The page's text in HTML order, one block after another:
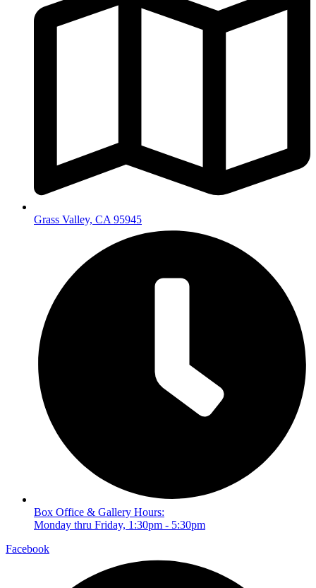
Grass Valley, CA 95945
Box Office & Gallery Hours:
Monday thru Friday, 1:30pm - 5:30pm
Facebook